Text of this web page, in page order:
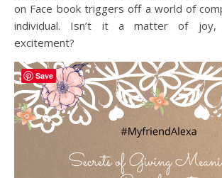
on Face book triggers off a world of
individual. Isn’t it a matter of joy,
excitement?
Save